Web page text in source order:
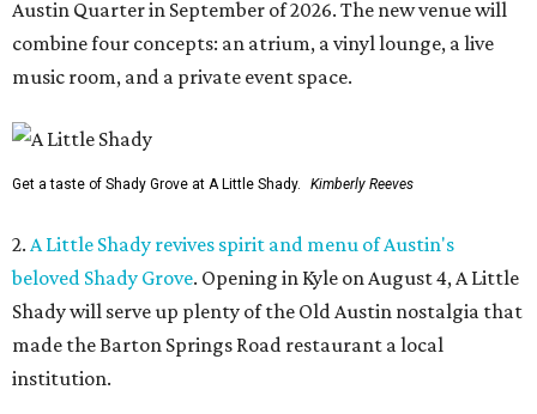
Austin Quarter in September of 2026. The new venue will
combine four concepts: an atrium, a vinyl lounge, a live
music room, and a private event space.
Get a taste of Shady Grove at A Little Shady. Kimberly Reeves
2. A Little Shady revives spirit and menu of Austin's
beloved Shady Grove. Opening in Kyle on August 4, A Little
Shady will serve up plenty of the Old Austin nostalgia that
made the Barton Springs Road restaurant a local
institution.